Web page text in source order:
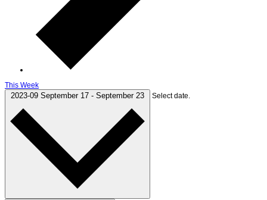
This Week
2023-09 September 17 - September 23 Select date.